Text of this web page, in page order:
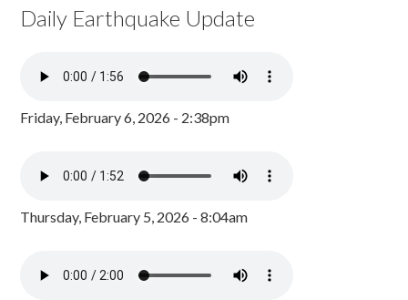
Daily Earthquake Update
Friday, February 6, 2026 - 2:38pm
Thursday, February 5, 2026 - 8:04am